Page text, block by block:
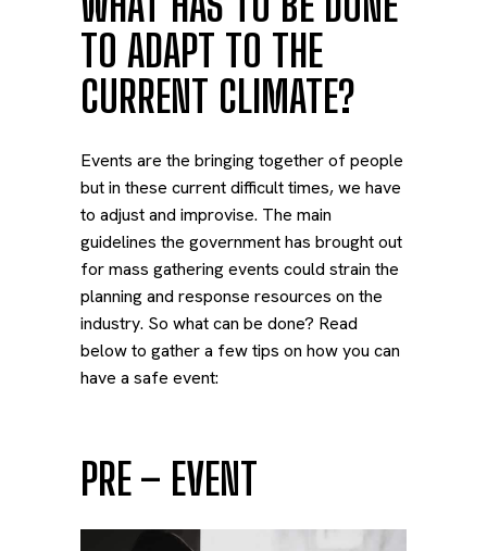
TO ADAPT TO THE
CURRENT CLIMATE?
Events are the bringing together of people
but in these current difficult times, we have
to adjust and improvise. The main
guidelines the government has brought out
for mass gathering events could strain the
planning and response resources on the
industry. So what can be done? Read
below to gather a few tips on how you can
have a safe event:
PRE – EVENT